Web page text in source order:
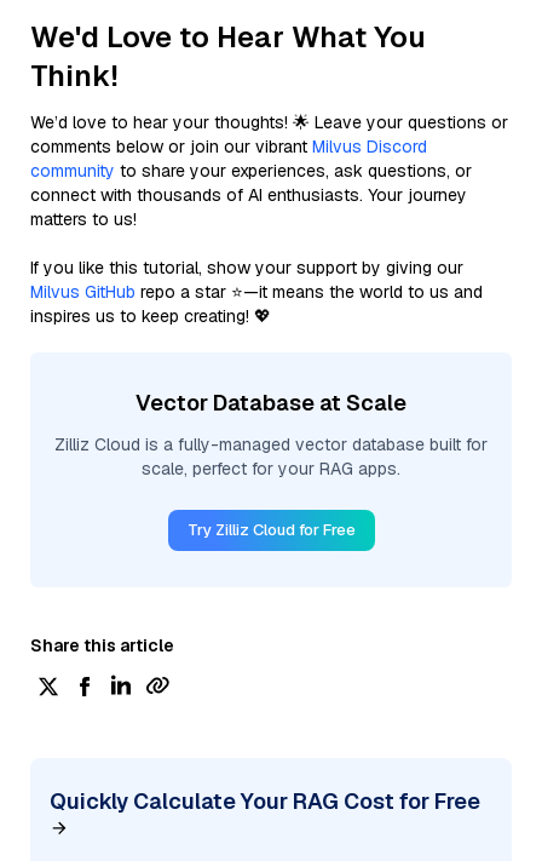
We'd Love to Hear What You
Think!
We’d love to hear your thoughts! 🌟 Leave your questions or
comments below or join our vibrant Milvus Discord
community to share your experiences, ask questions, or
connect with thousands of AI enthusiasts. Your journey
matters to us!
If you like this tutorial, show your support by giving our
Milvus GitHub repo a star ⭐—it means the world to us and
inspires us to keep creating! 💖
Vector Database at Scale
Zilliz Cloud is a fully-managed vector database built for
scale, perfect for your RAG apps.
Try Zilliz Cloud for Free
Share this article
Quickly Calculate Your RAG Cost for Free